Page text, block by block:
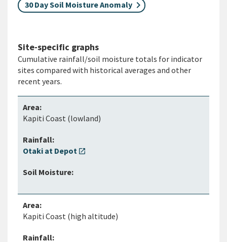
30 Day Soil Moisture Anomaly
Site-specific graphs
Cumulative rainfall/soil moisture totals for indicator
sites compared with historical averages and other
recent years.
Kapiti Coast (lowland)
Otaki at Depot open_in_new
Kapiti Coast (high altitude)